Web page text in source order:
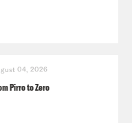
04, 2026
Pirro to Zero